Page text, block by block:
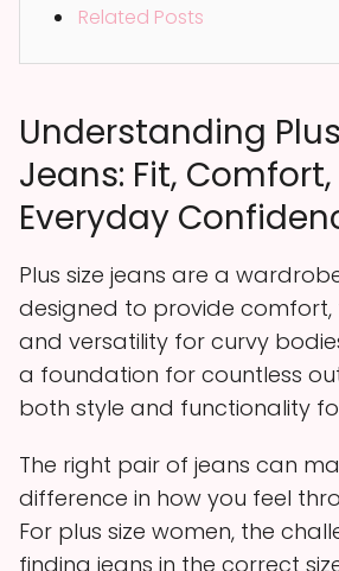
Related Posts
Understanding
Jeans: Fit,
Everyday
Plus size jeans are a
designed to provide
and versatility for curvy
a foundation for countless
both style and functionality
The right pair of jeans can
difference in how you feel
For plus size women, the
finding jeans in the correct